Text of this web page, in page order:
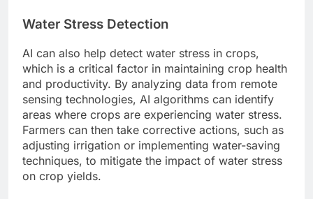
Water Stress Detection
AI can also help detect water stress in crops,
which is a critical factor in maintaining crop health
and productivity. By analyzing data from remote
sensing technologies, AI algorithms can identify
areas where crops are experiencing water stress.
Farmers can then take corrective actions, such as
adjusting irrigation or implementing water-saving
techniques, to mitigate the impact of water stress
on crop yields.